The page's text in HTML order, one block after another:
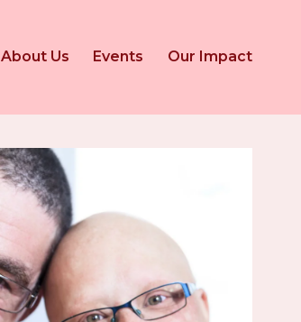
About Us Events Our Impact